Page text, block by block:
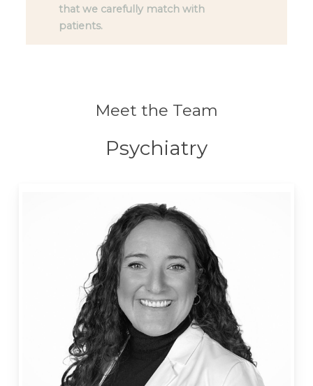
that we carefully match with
patients.
Meet the Team
Psychiatry